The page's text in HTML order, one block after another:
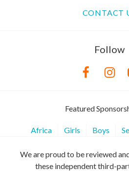
CONTACT
Follow
Featured
Africa Girls Boys
We are proud to be reviewed
these independent third-